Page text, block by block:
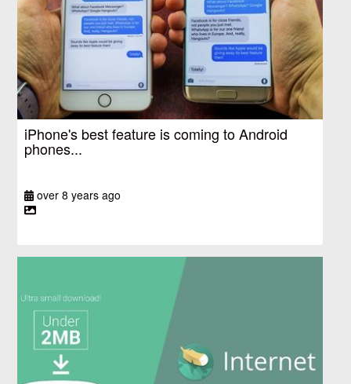
iPhone's best feature is coming to Android
phones...
over 8 years ago